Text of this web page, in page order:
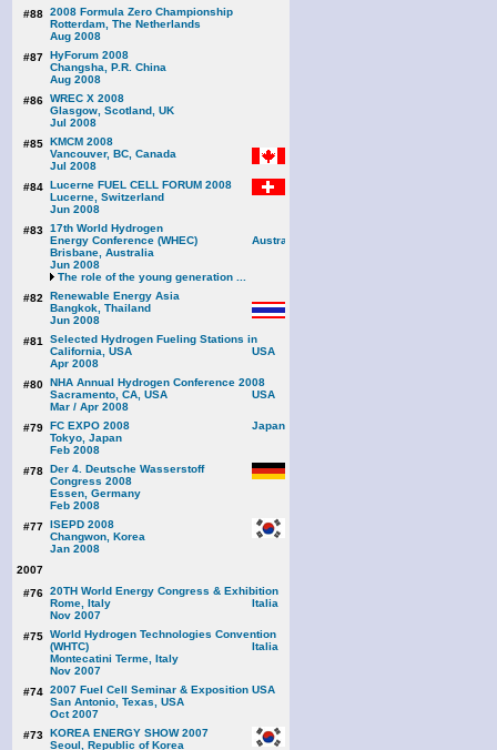
#88 2008 Formula Zero Championship
Rotterdam, The Netherlands
Aug 2008
#87 HyForum 2008
Changsha, P.R. China
Aug 2008
#86 WREC X 2008
Glasgow, Scotland, UK
Jul 2008
#85 KMCM 2008
Vancouver, BC, Canada
Jul 2008
#84 Lucerne FUEL CELL FORUM 2008
Lucerne, Switzerland
Jun 2008
#83 17th World Hydrogen
Energy Conference (WHEC)
Brisbane, Australia
Jun 2008
The role of the young generation ...
#82
Renewable Energy Asia
Bangkok, Thailand
Jun 2008
#81
Selected Hydrogen Fueling Stations in
California, USA
Apr 2008
#80 NHA Annual Hydrogen Conference 2008
Sacramento, CA, USA
Mar / Apr 2008
#79 FC EXPO 2008
Tokyo, Japan
Feb 2008
#78 Der 4. Deutsche Wasserstoff
Congress 2008
Essen, Germany
Feb 2008
#77 ISEPD 2008
Changwon, Korea
Jan 2008
2007
#76 20TH World Energy Congress & Exhibition
Rome, Italy
Nov 2007
#75 World Hydrogen Technologies Convention
(WHTC)
Montecatini Terme, Italy
Nov 2007
#74 2007 Fuel Cell Seminar & Exposition
San Antonio, Texas, USA
Oct 2007
#73 KOREA ENERGY SHOW 2007
Seoul, Republic of Korea